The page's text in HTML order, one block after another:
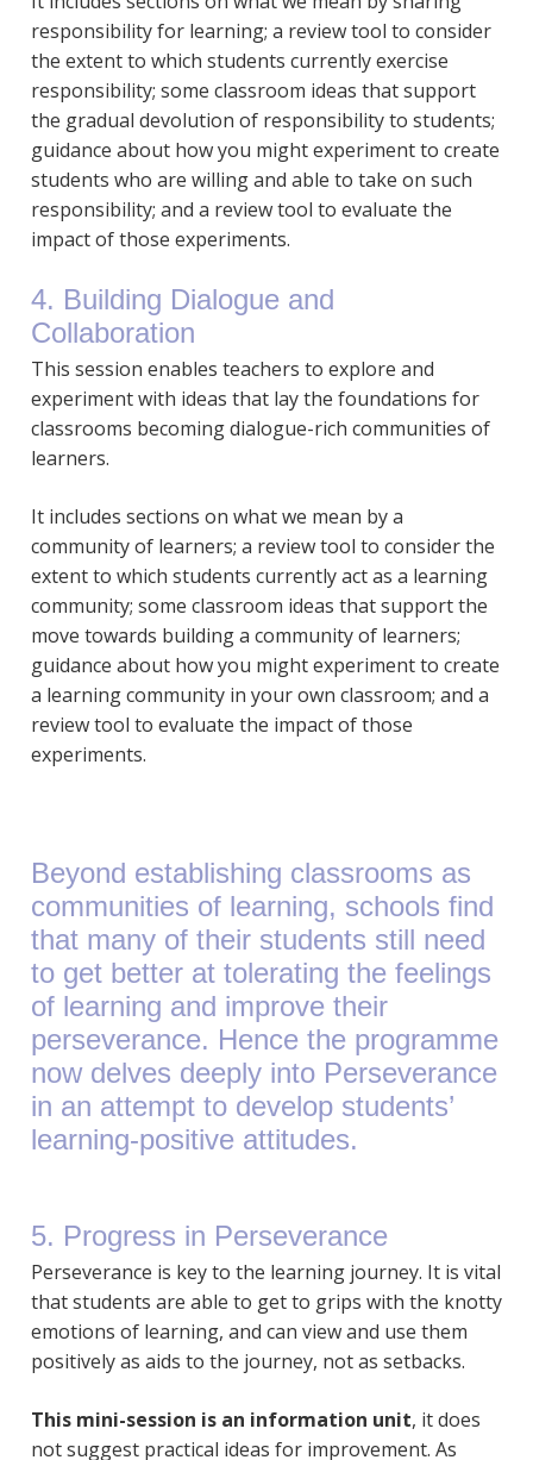
responsibility for learning; a review tool to consider
the extent to which students currently exercise
responsibility; some classroom ideas that support
the gradual devolution of responsibility to students;
guidance about how you might experiment to create
students who are willing and able to take on such
responsibility; and a review tool to evaluate the
impact of those experiments.
4. Building Dialogue and
Collaboration
This session enables teachers to explore and
experiment with ideas that lay the foundations for
classrooms becoming dialogue-rich communities of
learners.
It includes sections on what we mean by a
community of learners; a review tool to consider the
extent to which students currently act as a learning
community; some classroom ideas that support the
move towards building a community of learners;
guidance about how you might experiment to create
a learning community in your own classroom; and a
review tool to evaluate the impact of those
experiments.
Beyond establishing classrooms as
communities of learning, schools find
that many of their students still need
to get better at tolerating the feelings
of learning and improve their
perseverance. Hence the programme
now delves deeply into Perseverance
in an attempt to develop students’
learning-positive attitudes.
5. Progress in Perseverance
Perseverance is key to the learning journey. It is vital
that students are able to get to grips with the knotty
emotions of learning, and can view and use them
positively as aids to the journey, not as setbacks.
This mini-session is an information unit, it does
not suggest practical ideas for improvement. As